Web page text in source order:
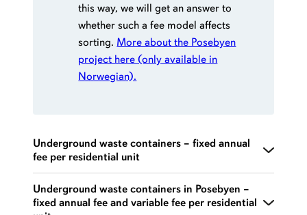
this way, we will get an answer to
whether such a fee model affects
sorting. More about the Posebyen
project here (only available in
Norwegian).
Underground waste containers – fixed annual
fee per residential unit
Separate fee rates apply to Posebyen. Includes
sorting of paper/ cardboard, biowaste, residual
Underground waste containers in Posebyen –
fixed annual fee and variable fee per residential